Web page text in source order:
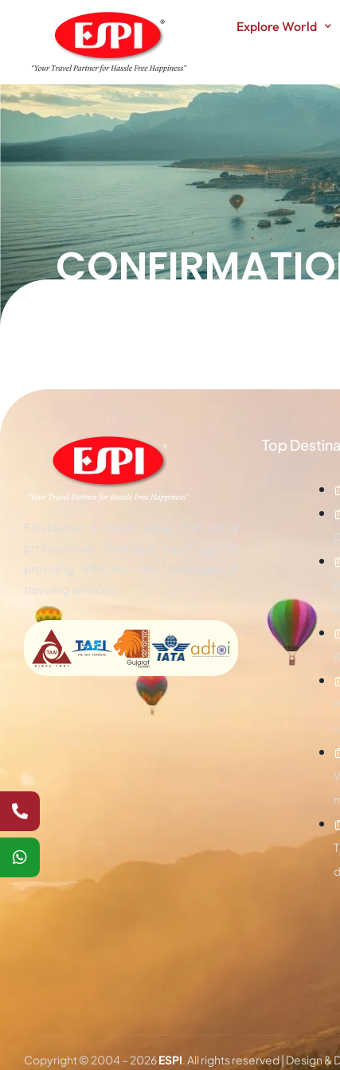
Explore World
Established in 2004, today ESPI are a
professionally managed travel agency
providing effective tour packages &
traveling services.
Top
d
Copyright © 2004 – 2026ESPI. All rights reserved | Design &